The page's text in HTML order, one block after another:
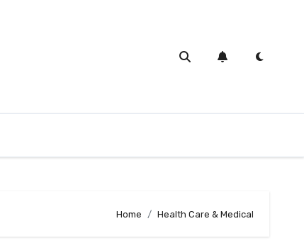
Home Health Care & Medical